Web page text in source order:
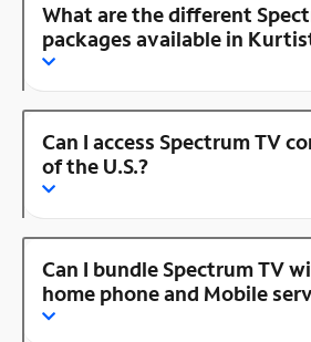
What are the different
packages available in
Can I access Spectrum TV
of the U.S.?
Can I bundle Spectrum TV
home phone and Mobile